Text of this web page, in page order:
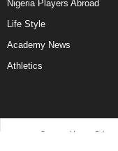
Nigeria Players Abroad
Life Style
Academy News
Athletics
Contact Us